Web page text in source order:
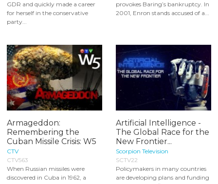
GDR and quickly made a career
for herself in the conservative
party...
provokes Baring’s bankruptcy. In
2001, Enron stands accused of a...
Armageddon:
Remembering the
Cuban Missile Crisis: W5
CTV
CTV563
When Russian missiles were
discovered in Cuba in 1962, a
Artificial Intelligence -
The Global Race for the
New Frontier...
Scorpion Television
SCTV22
Policymakers in many countries
are developing plans and funding